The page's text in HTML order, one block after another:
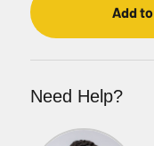
Add
Need Help?